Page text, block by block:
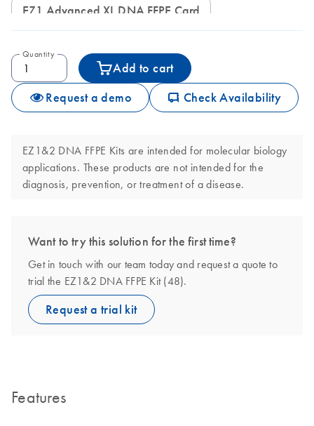
EZ1 Advanced XL DNA FFPE Card
Quantity
Add to cart
Request a demo
icon_0062_deliver-s Check Availability
EZ1&2 DNA FFPE Kits are intended for molecular biology
applications. These products are not intended for the
diagnosis, prevention, or treatment of a disease.
Want to try this solution for the first time?
Get in touch with our team today and request a quote to
trial the EZ1&2 DNA FFPE Kit (48).
Request a trial kit
Features